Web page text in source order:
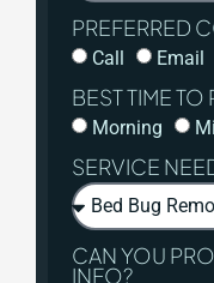
PREFERRED
Call Email
BEST TIME
Morning
SERVICE
CAN YOU
INFO?